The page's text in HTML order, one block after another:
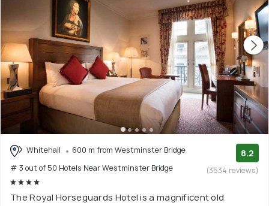
Whitehall
600 m from Westminster Bridge
# 3 out of 50 Hotels Near Westminster Bridge
8.2
(3534 reviews)
The Royal Horseguards Hotel is a magnificent old